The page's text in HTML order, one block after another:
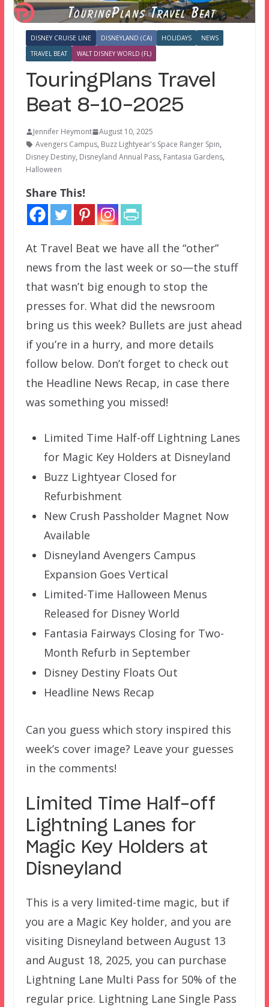
DISNEY CRUISE LINE DISNEYLAND (CA) HOLIDAYS
NEWS
TRAVEL BEAT
WALT DISNEY WORLD (FL)
TouringPlans Travel
Beat 8-10-2025
Jennifer Heymont
August 10, 2025
Avengers Campus, Buzz Lightyear's Space Ranger Spin,
Disney Destiny, Disneyland Annual Pass, Fantasia Gardens,
Halloween
Share This!
At Travel Beat we have all the “other”
news from the last week or so—the stuff
that wasn’t big enough to stop the
presses for. What did the newsroom
bring us this week? Bullets are just ahead
if you’re in a hurry, and more details
follow below. Don’t forget to check out
the Headline News Recap, in case there
was something you missed!
Limited Time Half-off Lightning Lanes
for Magic Key Holders at Disneyland
Buzz Lightyear Closed for
Refurbishment
New Crush Passholder Magnet Now
Available
Disneyland Avengers Campus
Expansion Goes Vertical
Limited-Time Halloween Menus
Released for Disney World
Fantasia Fairways Closing for Two-
Month Refurb in September
Disney Destiny Floats Out
Headline News Recap
Can you guess which story inspired this
week’s cover image? Leave your guesses
in the comments!
Limited Time Half-off
Lightning Lanes for
Magic Key Holders at
Disneyland
This is a very limited-time magic, but if
you are a Magic Key holder, and you are
visiting Disneyland between August 13
and August 18, 2025, you can purchase
Lightning Lane Multi Pass for 50% of the
regular price. Lightning Lane Single Pass